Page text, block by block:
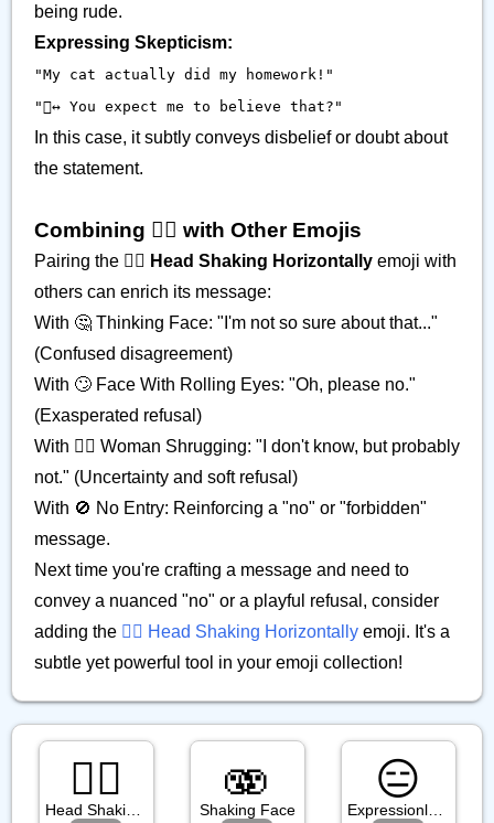
being rude.
Expressing Skepticism:
"My cat actually did my homework!"
"🙂‍↔️ You expect me to believe that?"
In this case, it subtly conveys disbelief or doubt about
the statement.
Combining 🙂‍↔️ with Other Emojis
Pairing the 🙂‍↔️ Head Shaking Horizontally emoji with
others can enrich its message:
With 🤔 Thinking Face: "I'm not so sure about that..."
(Confused disagreement)
With 🙄 Face With Rolling Eyes: "Oh, please no."
(Exasperated refusal)
With 🤷‍♀️ Woman Shrugging: "I don't know, but probably
not." (Uncertainty and soft refusal)
With 🚫 No Entry: Reinforcing a "no" or "forbidden"
message.
Next time you're crafting a message and need to
convey a nuanced "no" or a playful refusal, consider
adding the 🙂‍↔️ Head Shaking Horizontally emoji. It's a
subtle yet powerful tool in your emoji collection!
🙂‍↕️
Head Shaking Vertically
🫨
Shaking Face
😑
Expressionless Face